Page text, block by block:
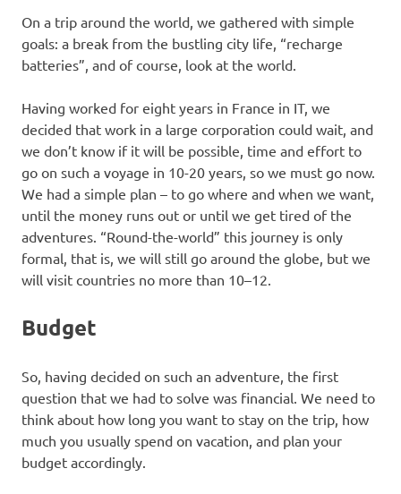
On a trip around the world, we gathered with simple
goals: a break from the bustling city life, “recharge
batteries”, and of course, look at the world.
Having worked for eight years in France in IT, we
decided that work in a large corporation could wait, and
we don’t know if it will be possible, time and effort to
go on such a voyage in 10-20 years, so we must go now.
We had a simple plan – to go where and when we want,
until the money runs out or until we get tired of the
adventures. “Round-the-world” this journey is only
formal, that is, we will still go around the globe, but we
will visit countries no more than 10–12.
Budget
So, having decided on such an adventure, the first
question that we had to solve was financial. We need to
think about how long you want to stay on the trip, how
much you usually spend on vacation, and plan your
budget accordingly.